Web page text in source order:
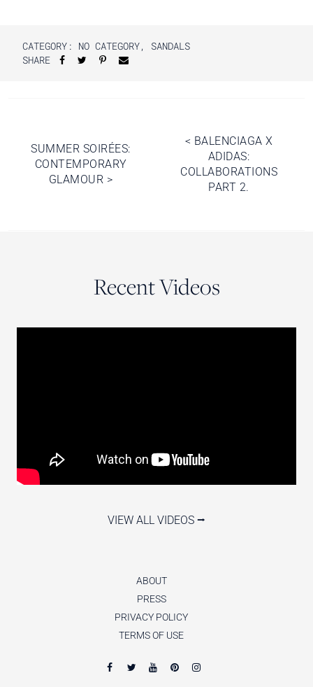
CATEGORY: NO CATEGORY, SANDALS
SHARE
Post
navigation
< BALENCIAGA X
ADIDAS:
COLLABORATIONS
PART 2.
SUMMER SOIRÉES:
CONTEMPORARY
GLAMOUR >
Recent Videos
VIEW ALL VIDEOS ⭢
ABOUT
PRESS
PRIVACY POLICY
TERMS OF USE